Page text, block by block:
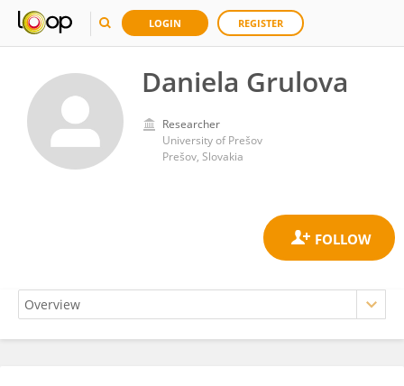
LOGIN REGISTER
Daniela Grulova
Researcher
University of Prešov
Prešov, Slovakia